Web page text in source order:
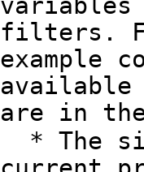
filters.
example
available
are in
* The